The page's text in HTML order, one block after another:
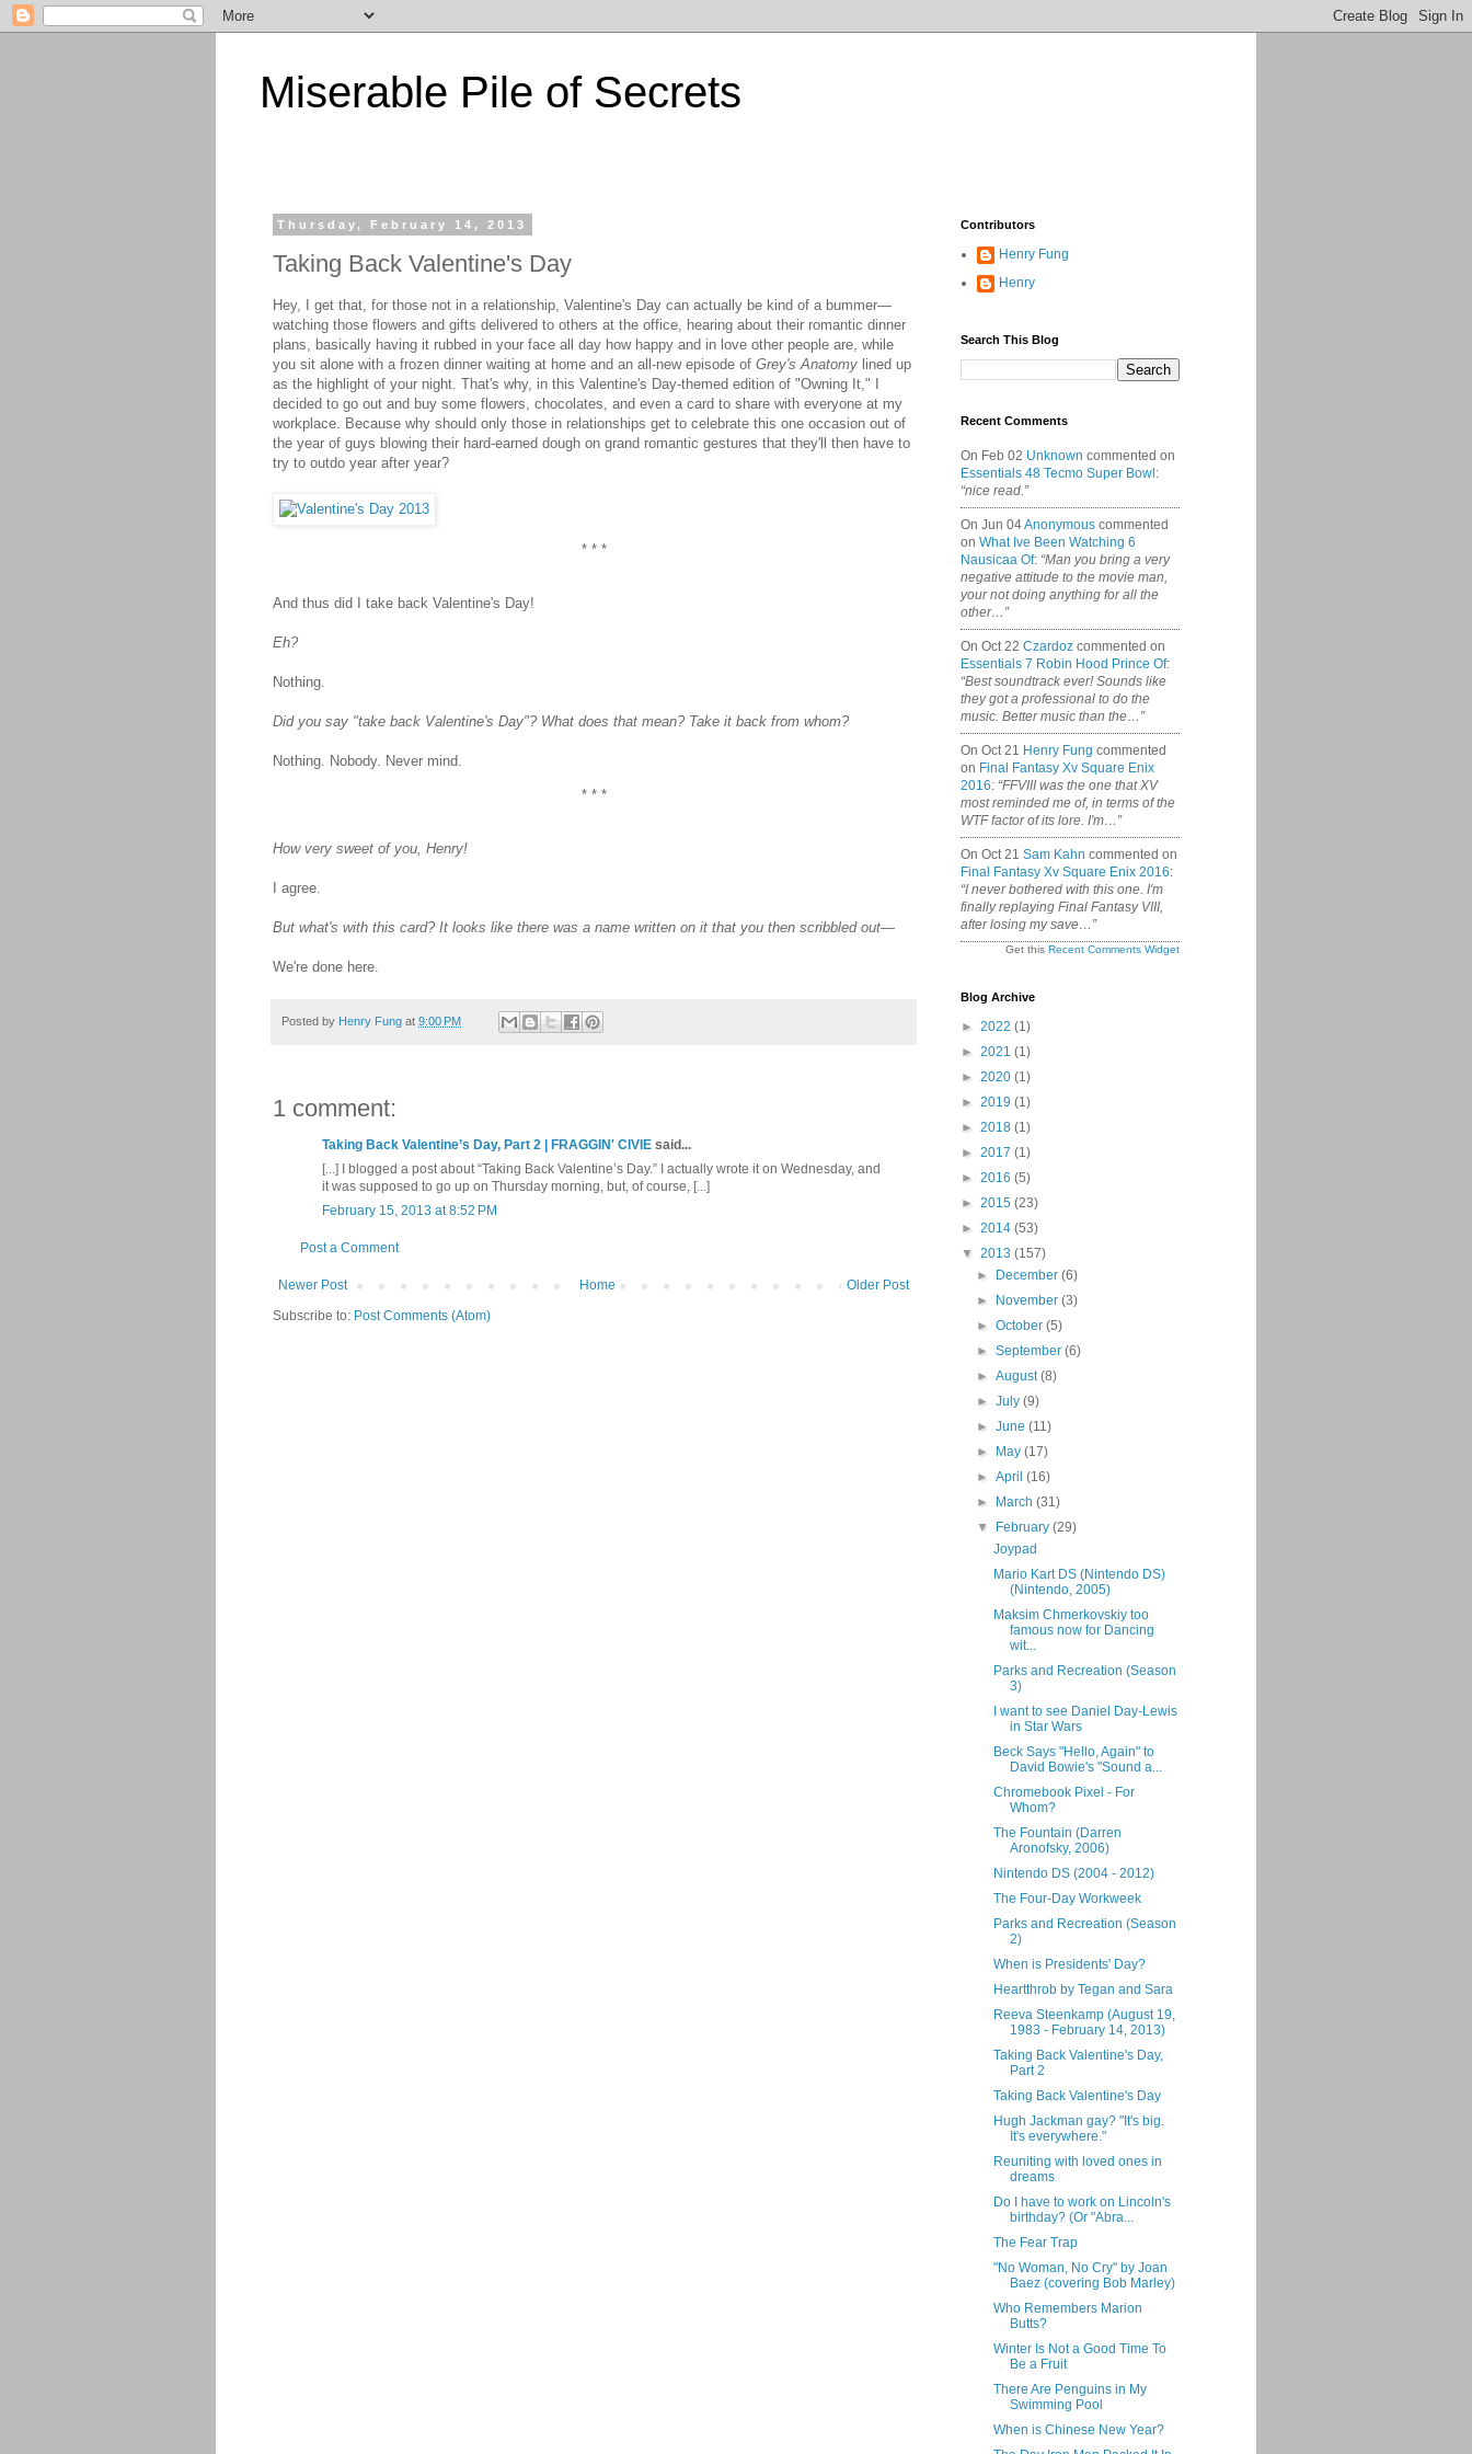
Miserable Pile of Secrets
Thursday, February 14, 2013
Taking Back Valentine's Day
Hey, I get that, for those not in a relationship, Valentine's Day can actually be kind of a bummer—
watching those flowers and gifts delivered to others at the office, hearing about their romantic dinner
plans, basically having it rubbed in your face all day how happy and in love other people are, while
you sit alone with a frozen dinner waiting at home and an all-new episode of Grey's Anatomy lined up
as the highlight of your night. That's why, in this Valentine's Day-themed edition of "Owning It," I
decided to go out and buy some flowers, chocolates, and even a card to share with everyone at my
workplace. Because why should only those in relationships get to celebrate this one occasion out of
the year of guys blowing their hard-earned dough on grand romantic gestures that they'll then have to
try to outdo year after year?
* * *
And thus did I take back Valentine's Day!
Eh?
Nothing.
Did you say "take back Valentine's Day"? What does that mean? Take it back from whom?
Nothing. Nobody. Never mind.
* * *
How very sweet of you, Henry!
I agree.
But what's with this card? It looks like there was a name written on it that you then scribbled out—
We're done here.
Posted by Henry Fung at 9:00 PM
1 comment:
Taking Back Valentine’s Day, Part 2 | FRAGGIN' CIVIE said...
[...] I blogged a post about “Taking Back Valentine’s Day.” I actually wrote it on Wednesday, and
it was supposed to go up on Thursday morning, but, of course, [...]
February 15, 2013 at 8:52 PM
Post a Comment
Newer Post Older Post
Home
Subscribe to: Post Comments (Atom)
Contributors
Henry Fung
Henry
Search This Blog
Recent Comments
On Feb 02 Unknown commented on
Essentials 48 Tecmo Super Bowl :
“nice read.”
On Jun 04Anonymous commented
on What Ive Been Watching 6
Nausicaa Of: “Man you bring a very
negative attitude to the movie man,
your not doing anything for all the
other…”
On Oct 22 Czardoz commented on
Essentials 7 Robin Hood Prince Of:
“Best soundtrack ever! Sounds like
they got a professional to do the
music. Better music than the…”
On Oct 21 Henry Fung commented
on Final Fantasy Xv Square Enix
2016: “FFVIII was the one that XV
most reminded me of, in terms of the
WTF factor of its lore. I'm…”
On Oct 21 Sam Kahn commented on
Final Fantasy Xv Square Enix 2016:
“I never bothered with this one. I'm
finally replaying Final Fantasy VIII,
after losing my save…”
Get this Recent Comments Widget
Blog Archive
► 2022 (1)
► 2021 (1)
► 2020 (1)
► 2019 (1)
► 2018 (1)
► 2017 (1)
► 2016 (5)
► 2015 (23)
► 2014 (53)
▼ 2013 (157)
►
December(6)
►
November(3)
►October(5)
►September(6)
►August(8)
►July(9)
►June(11)
►
May(17)
►April(16)
►
March(31)
▼
February(29)
Joypad
Mario Kart DS (Nintendo DS)
(Nintendo, 2005)
Maksim Chmerkovskiy too
famous now for Dancing
wit...
Parks and Recreation (Season
3)
I want to see Daniel Day-Lewis
in Star Wars
Beck Says "Hello, Again" to
David Bowie's "Sound a...
Chromebook Pixel - For
Whom?
The Fountain (Darren
Aronofsky, 2006)
Nintendo DS (2004 - 2012)
The Four-Day Workweek
Parks and Recreation (Season
2)
When is Presidents' Day?
Heartthrob by Tegan and Sara
Reeva Steenkamp (August 19,
1983 - February 14, 2013)
Taking Back Valentine's Day,
Part 2
Taking Back Valentine's Day
Hugh Jackman gay? "It's big.
It's everywhere."
Reuniting with loved ones in
dreams
Do I have to work on Lincoln's
birthday? (Or "Abra...
The Fear Trap
"No Woman, No Cry" by Joan
Baez (covering Bob Marley)
Who Remembers Marion
Butts?
Winter Is Not a Good Time To
Be a Fruit
There Are Penguins in My
Swimming Pool
When is Chinese New Year?